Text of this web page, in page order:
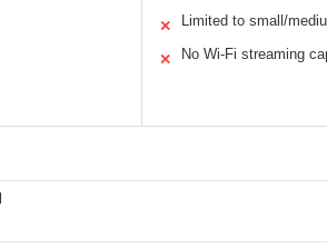
✕ Limited to small/
✕ No Wi-Fi streaming